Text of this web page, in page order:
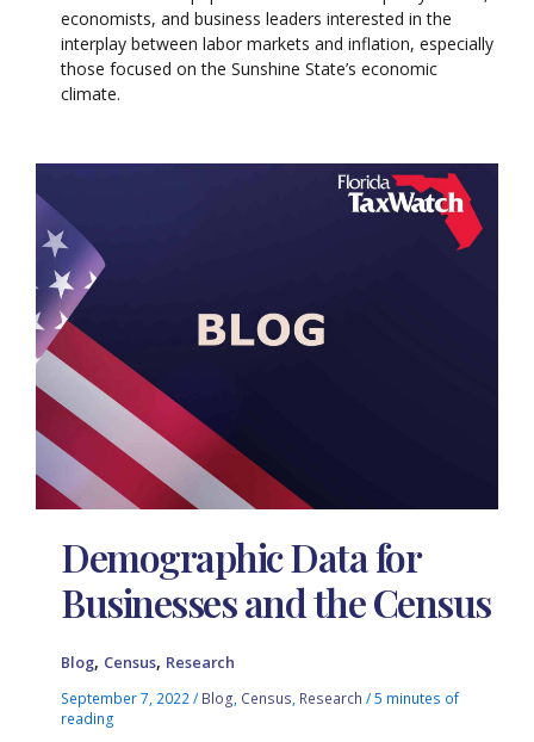
economists, and business leaders interested in the
interplay between labor markets and inflation, especially
those focused on the Sunshine State’s economic
climate.
Demographic Data for
Businesses and the Census
Blog, Census, Research
September 7, 2022/ Blog Census Research /5 minutes of
reading